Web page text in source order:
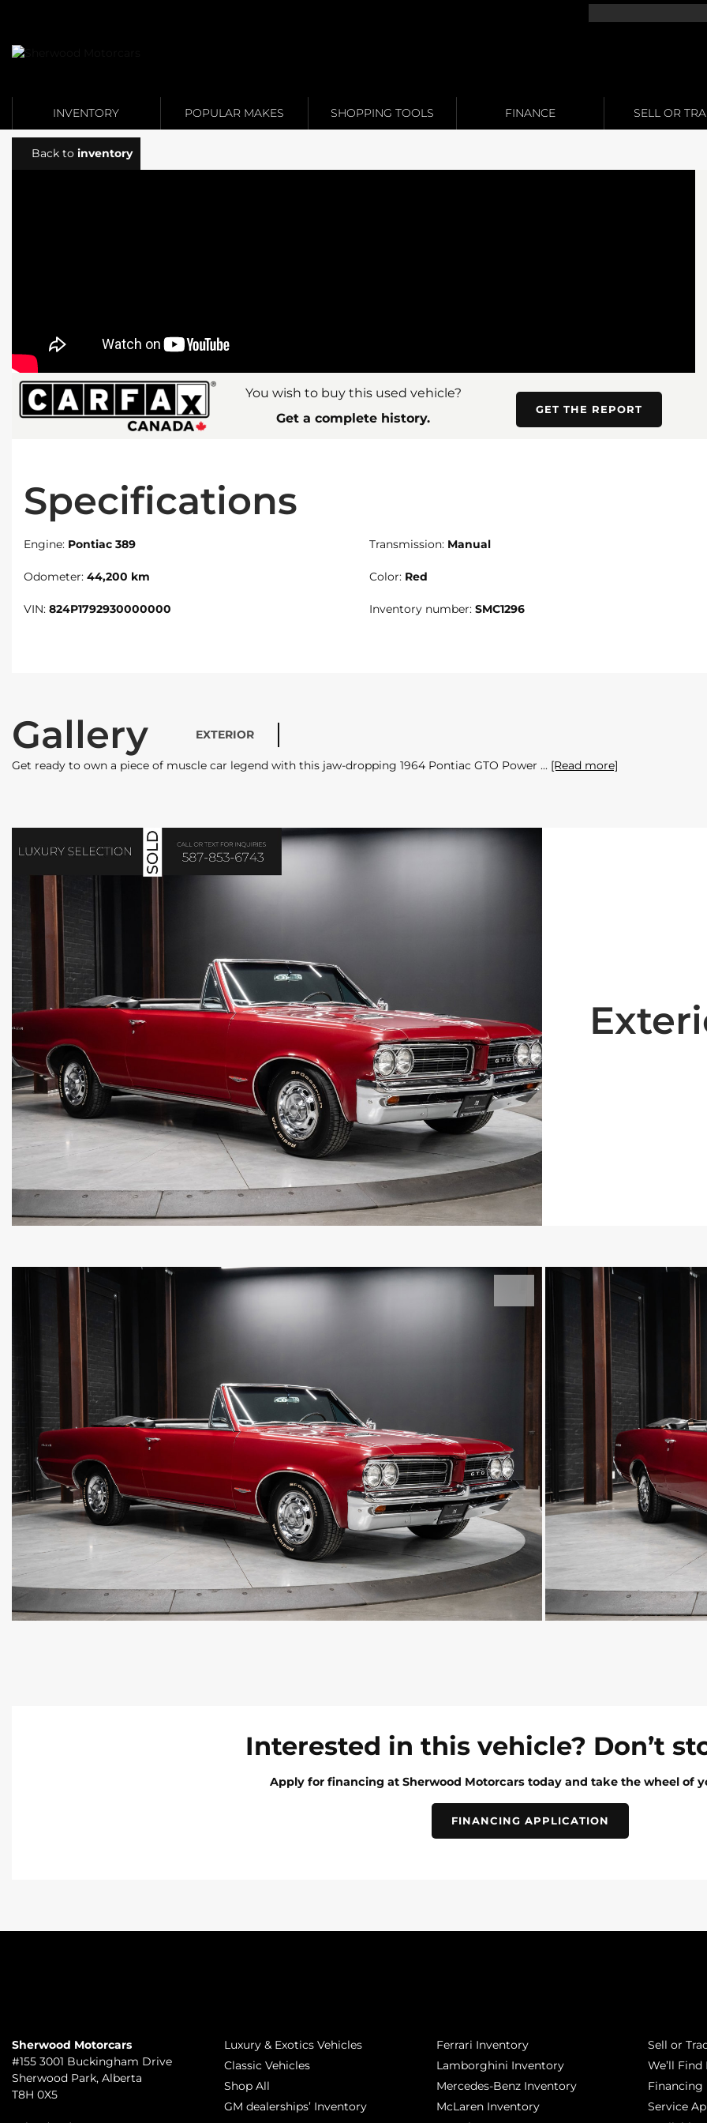
Link 1
INVENTORY POPULAR MAKES SHOPPING TOOLS FINANCE SELL OR
Back to inventory
You wish to buy this used vehicle?
Get a complete history.
GET THE REPORT
Specifications
Engine: Pontiac 389 Transmission: Manual
Odometer: 44,200 km Color: Red
VIN: 824P1792930000000 Inventory number: SMC1296
Gallery EXTERIOR
Get ready to own a piece of muscle car legend with this jaw-dropping 1964 Pontiac GTO Power [Read more]
Interested in this vehicle? Don’t
Apply for financing at Sherwood Motorcars today and take the wheel of
FINANCING APPLICATION
Sherwood Motorcars
#155 3001 Buckingham Drive
Sherwood Park, Alberta
T8H 0X5
Luxury & Exotics Vehicles
Classic Vehicles
Shop All
GM dealerships’ Inventory
Ferrari Inventory
Lamborghini Inventory
Mercedes-Benz Inventory
McLaren Inventory
Sell or
We’ll
Financing
Service